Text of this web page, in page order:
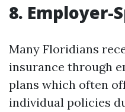
8. Employer-
Many Floridians
insurance through
plans which often
individual policies